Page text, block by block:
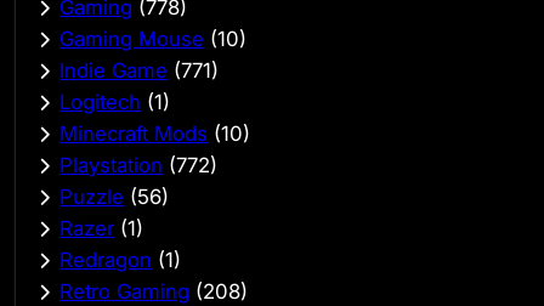
Gaming (778)
Gaming Mouse (10)
Indie Game (771)
Logitech (1)
Minecraft Mods (10)
Playstation (772)
Puzzle (56)
Razer (1)
Redragon (1)
Retro Gaming (208)